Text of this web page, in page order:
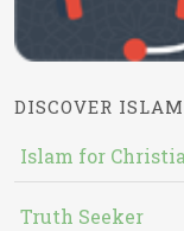
DISCOVER
Islam for
Truth Seeker